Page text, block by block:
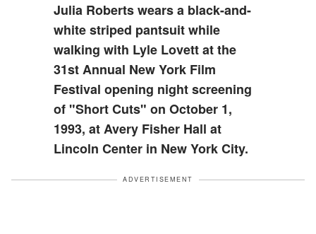
Julia Roberts wears a black-and-
white striped pantsuit while
walking with Lyle Lovett at the
31st Annual New York Film
Festival opening night screening
of "Short Cuts" on October 1,
1993, at Avery Fisher Hall at
Lincoln Center in New York City.
ADVERTISEMENT